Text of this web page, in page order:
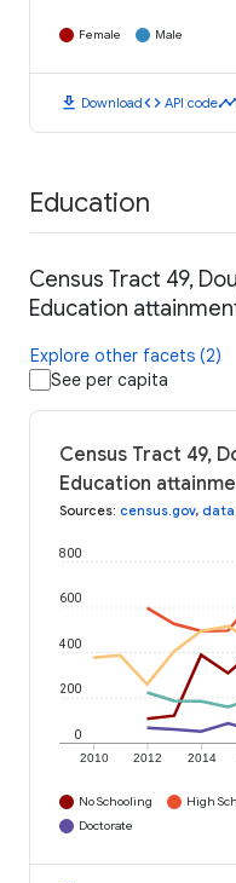
Female Male
download Downloadcode API codetimeline
Education
Census Tract 49,
Education
Explore other facets (2)
See per capita
Census Tract 49,
Education
Sources: census.gov,
2010 2012 2014
0
200
400
600
800
No Schooling High
Doctorate